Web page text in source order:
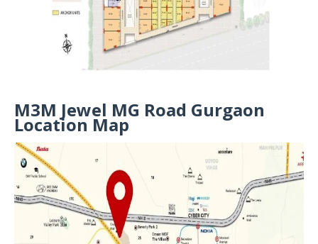
M3M Jewel MG Road Gurgaon
Location Map